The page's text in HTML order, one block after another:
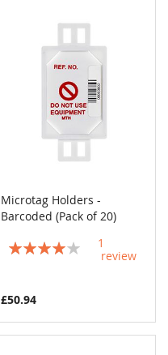
Add to Cart
Microtag Holders -
Barcoded (Pack of 20)
Rating:
1
review
£50.94